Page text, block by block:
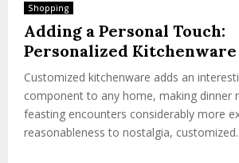
Shopping
Adding a Personal Touch:
Personalized Kitchenware
Customized kitchenware adds an
component to any home, making dinner
feasting encounters considerably more
reasonableness to nostalgia,